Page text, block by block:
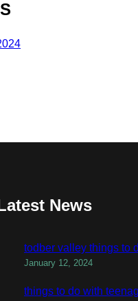
News
todber valley things to
January 12, 2024
things to do with